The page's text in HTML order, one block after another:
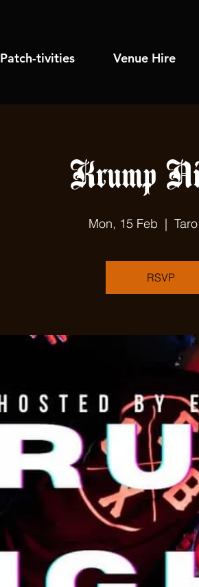
Patch-tivities Venue Hire
Krump
Mon, 15 Feb
  |
RSVP